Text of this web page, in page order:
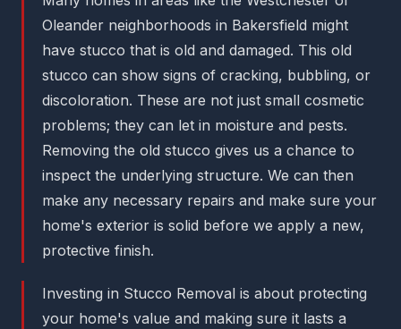
Oleander neighborhoods in Bakersfield might
have stucco that is old and damaged. This old
stucco can show signs of cracking, bubbling, or
discoloration. These are not just small cosmetic
problems; they can let in moisture and pests.
Removing the old stucco gives us a chance to
inspect the underlying structure. We can then
make any necessary repairs and make sure your
home's exterior is solid before we apply a new,
protective finish.
Investing in Stucco Removal is about protecting
your home's value and making sure it lasts a